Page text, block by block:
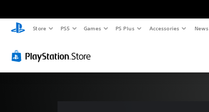
Store PS5 Games PS Plus Accessories News